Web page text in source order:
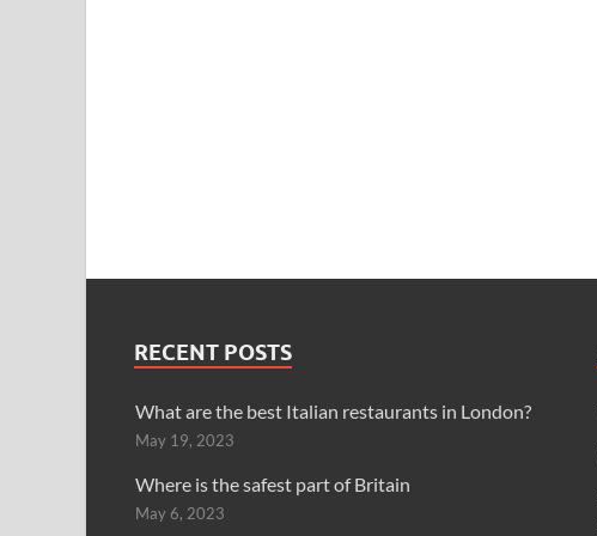
RECENT POSTS
What are the best Italian restaurants in London?
May 19, 2023
Where is the safest part of Britain
May 6, 2023